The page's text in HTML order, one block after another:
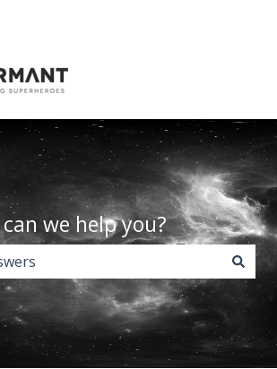
submenu for translations
we help you?
because the search field